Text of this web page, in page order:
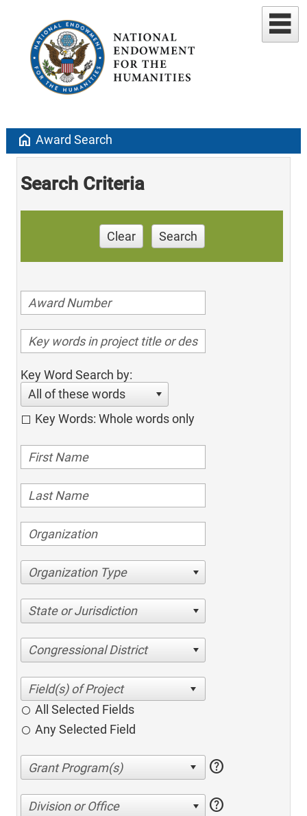
home Award Search
Search Criteria
Clear Search
Key Word Search by:
All of these words
Key Words: Whole words only
Organization Type
State or Jurisdiction
Congressional District
All Selected Fields
Any Selected Field
help
Division or Office help